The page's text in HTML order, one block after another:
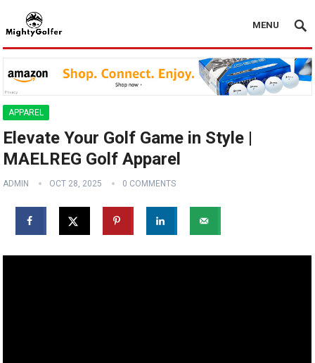
MENU
APPAREL
Elevate Your Golf Game in Style |
MAELREG Golf Apparel ️‍️
ADMIN OCT 28, 2025 0 COMMENTS